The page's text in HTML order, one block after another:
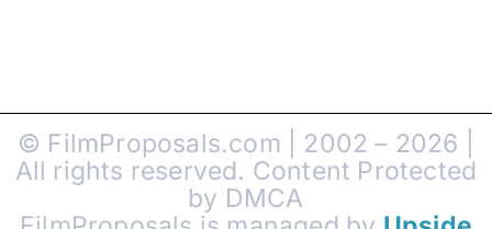
© FilmProposals.com | 2002 – 2026 |
All rights reserved. Content Protected
by DMCA